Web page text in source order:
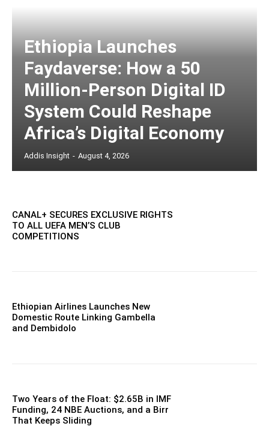
Ethiopia Launches
Faydaverse: How a 50
Million-Person Digital ID
System Could Reshape
Africa’s Digital Economy
Addis Insight - August 4, 2026
CANAL+ SECURES EXCLUSIVE RIGHTS
TO ALL UEFA MEN’S CLUB
COMPETITIONS
Ethiopian Airlines Launches New
Domestic Route Linking Gambella
and Dembidolo
Two Years of the Float: $2.65B in IMF
Funding, 24 NBE Auctions, and a Birr
That Keeps Sliding